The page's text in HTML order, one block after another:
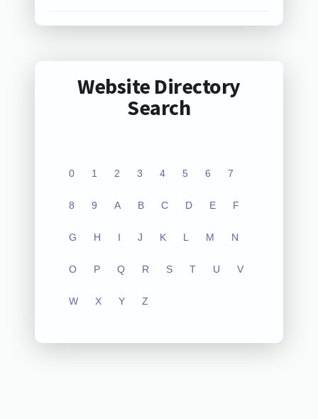
Website Directory
Search
0 1 2 3 4 5 6 7
8 9 A B C D E F
G H I J K L M N
O P Q R S T U V
W X Y Z